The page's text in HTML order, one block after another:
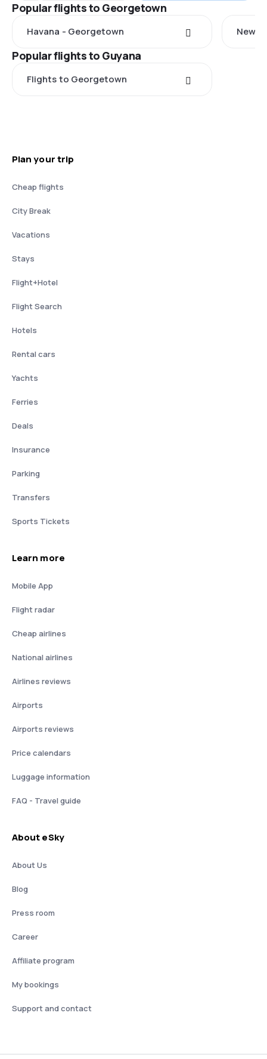
Popular flights to Georgetown
Havana - Georgetown New
Popular flights to Guyana
Flights to Georgetown
Plan your trip
Cheap flights
City Break
Vacations
Stays
Flight+Hotel
Flight Search
Hotels
Rental cars
Yachts
Ferries
Deals
Insurance
Parking
Transfers
Sports Tickets
Learn more
Mobile App
Flight radar
Cheap airlines
National airlines
Airlines reviews
Airports
Airports reviews
Price calendars
Luggage information
FAQ - Travel guide
About eSky
About Us
Blog
Press room
Career
Affiliate program
My bookings
Support and contact